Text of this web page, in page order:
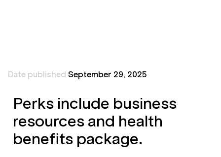
Date published September 29, 2025
Perks include business
resources and health
benefits package.